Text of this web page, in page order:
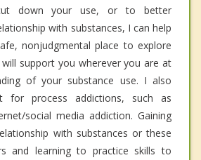
down your use, or to better
with substances, I can help
nonjudgmental place to explore
support you wherever you are at
of your substance use. I also
for process addictions, such as
social media addiction. Gaining
with substances or these
and learning to practice skills to